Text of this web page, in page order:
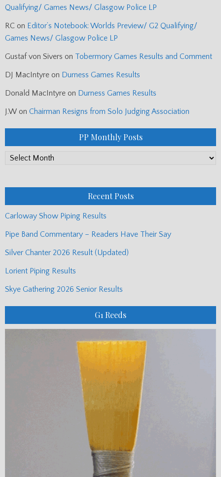
Qualifying/ Games News/ Glasgow Police LP
RC on Editor’s Notebook: Worlds Preview/ G2 Qualifying/
Games News/ Glasgow Police LP
Gustaf von Sivers on Tobermory Games Results and Comment
DJ MacIntyre on Durness Games Results
Donald MacIntyre on Durness Games Results
J.W on Chairman Resigns from Solo Judging Association
PP Monthly Posts
PP
Recent Posts
Carloway Show Piping Results
Pipe Band Commentary – Readers Have Their Say
Silver Chanter 2026 Result (Updated)
Lorient Piping Results
Skye Gathering 2026 Senior Results
G1 Reeds